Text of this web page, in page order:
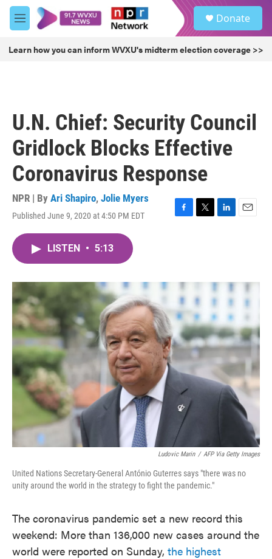
Skip to main content
M
e
u
Donate
Learn how you can inform WVXU's midterm election coverage >>
U.N. Chief: Security Council
Gridlock Blocks Effective
Coronavirus Response
NPR | By Ari Shapiro, Jolie Myers
Published June 9, 2020 at 4:50 PM EDT
F
o
k
T
r
L
I
n
E
LISTEN • 5:13
Ludovic Marin / AFP Via Getty Images
United Nations Secretary-General António Guterres says "there was no
unity around the world in the strategy to fight the pandemic."
The coronavirus pandemic set a new record this
weekend: More than 136,000 new cases around the
world were reported on Sunday, the highest